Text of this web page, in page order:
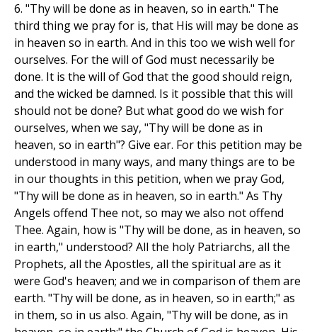
6. "Thy will be done as in heaven, so in earth." The
third thing we pray for is, that His will may be done as
in heaven so in earth. And in this too we wish well for
ourselves. For the will of God must necessarily be
done. It is the will of God that the good should reign,
and the wicked be damned. Is it possible that this will
should not be done? But what good do we wish for
ourselves, when we say, "Thy will be done as in
heaven, so in earth"? Give ear. For this petition may be
understood in many ways, and many things are to be
in our thoughts in this petition, when we pray God,
"Thy will be done as in heaven, so in earth." As Thy
Angels offend Thee not, so may we also not offend
Thee. Again, how is "Thy will be done, as in heaven, so
in earth," understood? All the holy Patriarchs, all the
Prophets, all the Apostles, all the spiritual are as it
were God's heaven; and we in comparison of them are
earth. "Thy will be done, as in heaven, so in earth;" as
in them, so in us also. Again, "Thy will be done, as in